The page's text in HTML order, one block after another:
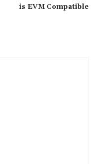
is EVM Compatible